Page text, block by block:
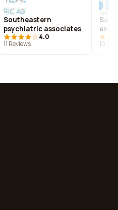
Southeastern
psychiatric associates
4.0
11 Reviews
10